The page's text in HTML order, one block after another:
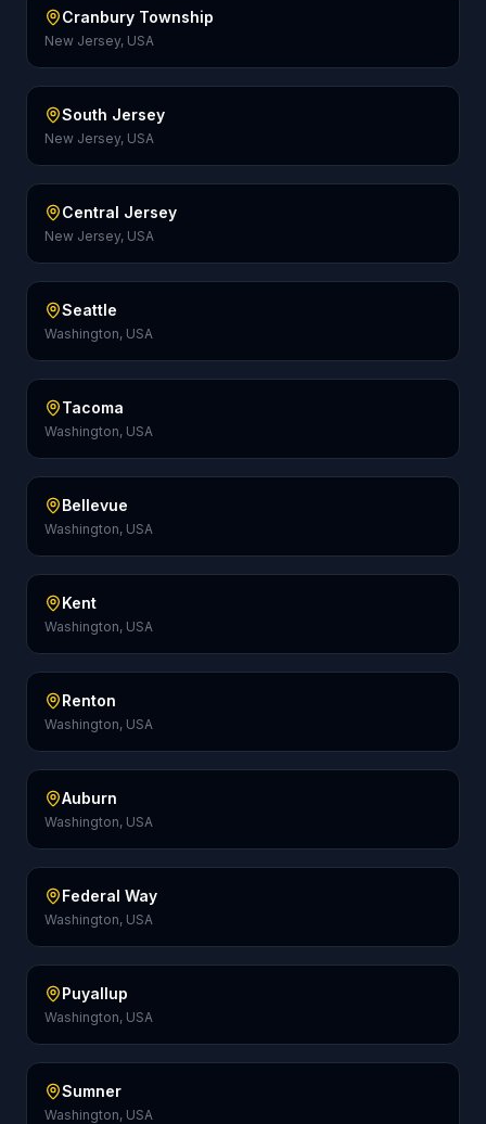
Cranbury Township
New Jersey, USA
South Jersey
New Jersey, USA
Central Jersey
New Jersey, USA
Seattle
Washington, USA
Tacoma
Washington, USA
Bellevue
Washington, USA
Kent
Washington, USA
Renton
Washington, USA
Auburn
Washington, USA
Federal Way
Washington, USA
Puyallup
Washington, USA
Sumner
Washington, USA